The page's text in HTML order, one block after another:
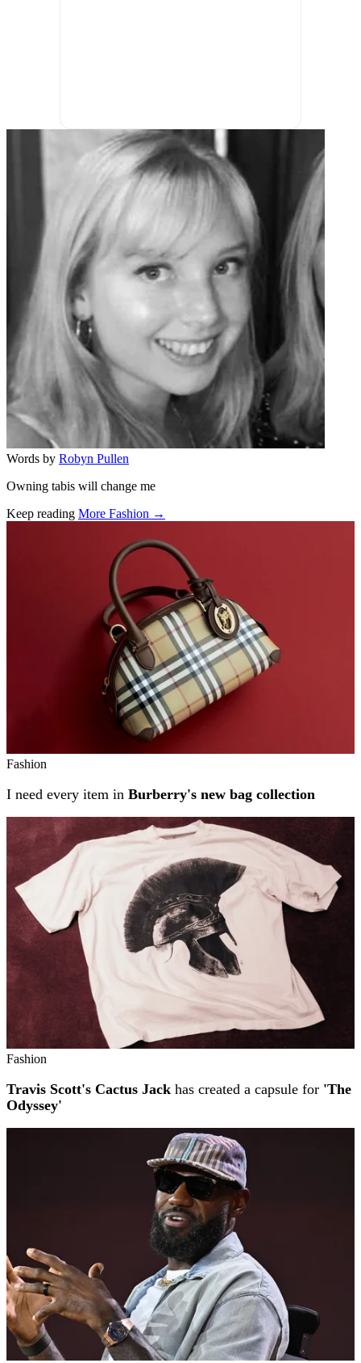
Words by Robyn Pullen
Owning tabis will change me
Keep reading More Fashion →
Fashion
I need every item in Burberry's new bag collection
Fashion
Travis Scott's Cactus Jack has created a capsule for 'The
Odyssey'